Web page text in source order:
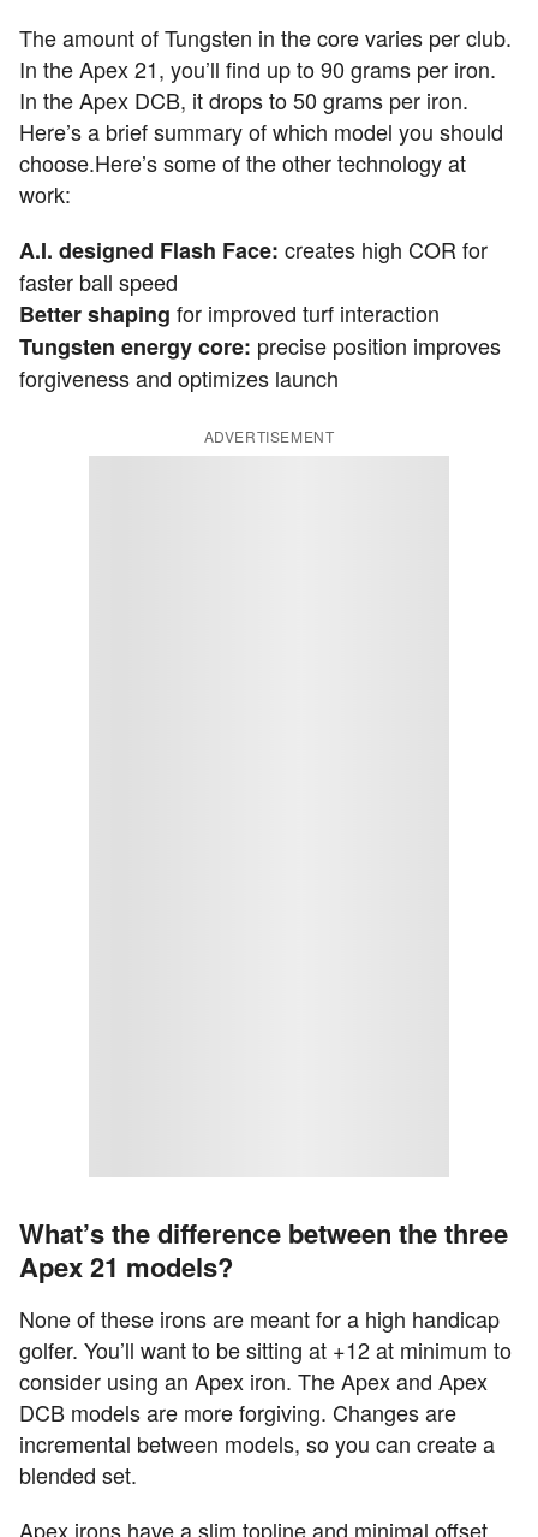
The amount of Tungsten in the core varies per club.
In the Apex 21, you’ll find up to 90 grams per iron.
In the Apex DCB, it drops to 50 grams per iron.
Here’s a brief summary of which model you should
choose.Here’s some of the other technology at
work:
A.I. designed Flash Face: creates high COR for
faster ball speed
Better shaping for improved turf interaction
Tungsten energy core: precise position improves
forgiveness and optimizes launch
ADVERTISEMENT
What’s the difference between the three
Apex 21 models?
None of these irons are meant for a high handicap
golfer. You’ll want to be sitting at +12 at minimum to
consider using an Apex iron. The Apex and Apex
DCB models are more forgiving. Changes are
incremental between models, so you can create a
blended set.
Apex irons have a slim topline and minimal offset.